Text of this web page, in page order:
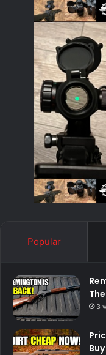
Popular
3